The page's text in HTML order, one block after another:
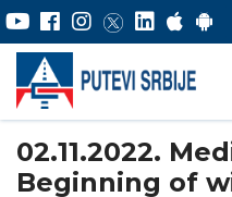
02.11.2022.
Beginning of